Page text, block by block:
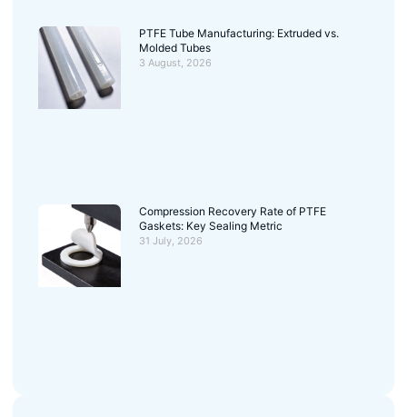
PTFE Tube Manufacturing: Extruded vs.
Molded Tubes
3 August, 2026
Compression Recovery Rate of PTFE
Gaskets: Key Sealing Metric
31 July, 2026